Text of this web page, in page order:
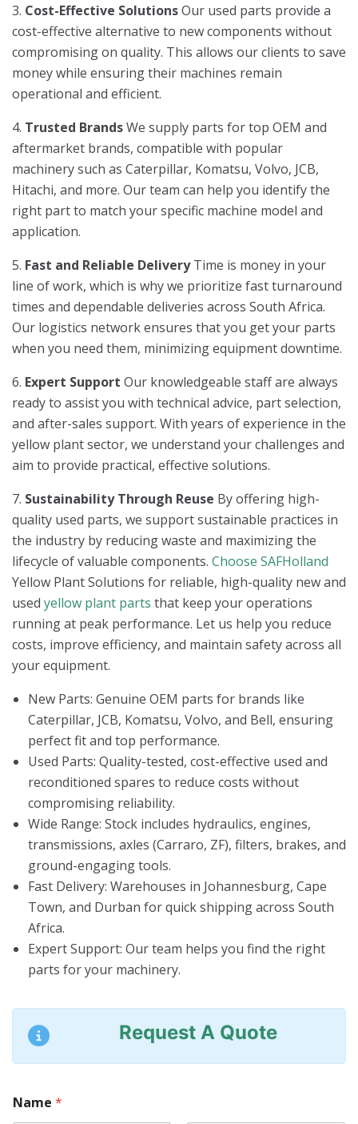
3. Cost-Effective SolutionsOur used parts provide a
cost-effective alternative to new components without
compromising on quality. This allows our clients to save
money while ensuring their machines remain
operational and efficient.
4. Trusted BrandsWe supply parts for top OEM and
aftermarket brands, compatible with popular
machinery such as Caterpillar, Komatsu, Volvo, JCB,
Hitachi, and more. Our team can help you identify the
right part to match your specific machine model and
application.
5. Fast and Reliable DeliveryTime is money in your
line of work, which is why we prioritize fast turnaround
times and dependable deliveries across South Africa.
Our logistics network ensures that you get your parts
when you need them, minimizing equipment downtime.
6. Expert Support Our knowledgeable staff are always
ready to assist you with technical advice, part selection,
and after-sales support. With years of experience in the
yellow plant sector, we understand your challenges and
aim to provide practical, effective solutions.
7. Sustainability Through Reuse By offering high-
quality used parts, we support sustainable practices in
the industry by reducing waste and maximizing the
lifecycle of valuable components. Choose SAFHolland
Yellow Plant Solutions for reliable, high-quality new and
used yellow plant parts that keep your operations
running at peak performance. Let us help you reduce
costs, improve efficiency, and maintain safety across all
your equipment.
New Parts: Genuine OEM parts for brands like
Caterpillar, JCB, Komatsu, Volvo, and Bell, ensuring
perfect fit and top performance.
Used Parts: Quality-tested, cost-effective used and
reconditioned spares to reduce costs without
compromising reliability.
Wide Range: Stock includes hydraulics, engines,
transmissions, axles (Carraro, ZF), filters, brakes, and
ground-engaging tools.
Fast Delivery: Warehouses in Johannesburg, Cape
Town, and Durban for quick shipping across South
Africa.
Expert Support: Our team helps you find the right
parts for your machinery.
Request A Quote
Name *